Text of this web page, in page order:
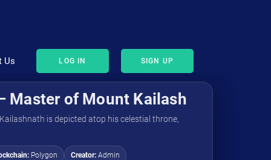
Us LOG IN SIGN UP
Master of Mount Kailash
is depicted atop his celestial throne,
Polygon Creator: Admin